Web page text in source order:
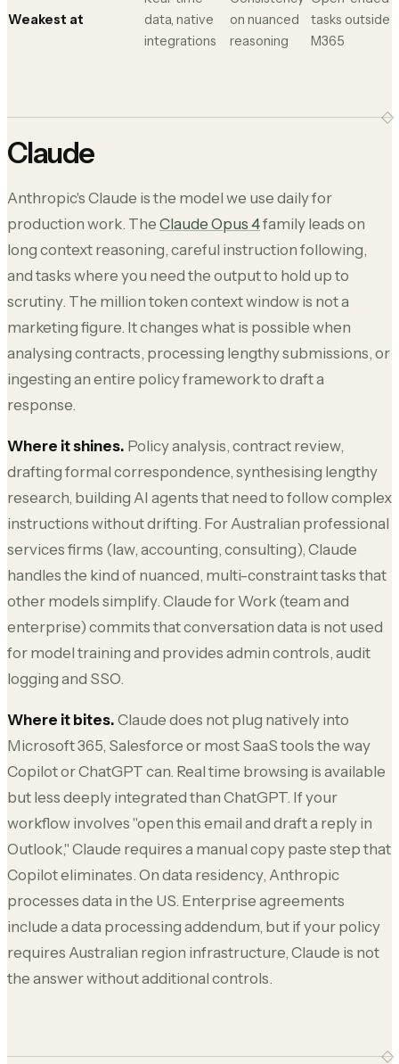
Weakest at
data, native
integrations
on nuanced
reasoning
tasks outside
M365
Claude
Anthropic's Claude is the model we use daily for
production work. The Claude Opus 4family leads on
long context reasoning, careful instruction following,
and tasks where you need the output to hold up to
scrutiny. The million token context window is not a
marketing figure. It changes what is possible when
analysing contracts, processing lengthy submissions, or
ingesting an entire policy framework to draft a
response.
Where it shines. Policy analysis, contract review,
drafting formal correspondence, synthesising lengthy
research, building AI agents that need to follow complex
instructions without drifting. For Australian professional
services firms (law, accounting, consulting), Claude
handles the kind of nuanced, multi-constraint tasks that
other models simplify. Claude for Work (team and
enterprise) commits that conversation data is not used
for model training and provides admin controls, audit
logging and SSO.
Where it bites. Claude does not plug natively into
Microsoft 365, Salesforce or most SaaS tools the way
Copilot or ChatGPT can. Real time browsing is available
but less deeply integrated than ChatGPT. If your
workflow involves "open this email and draft a reply in
Outlook," Claude requires a manual copy paste step that
Copilot eliminates. On data residency, Anthropic
processes data in the US. Enterprise agreements
include a data processing addendum, but if your policy
requires Australian region infrastructure, Claude is not
the answer without additional controls.